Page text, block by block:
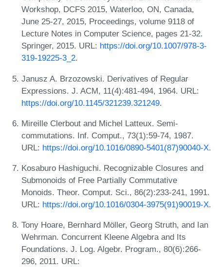
Workshop, DCFS 2015, Waterloo, ON, Canada,
June 25-27, 2015, Proceedings, volume 9118 of
Lecture Notes in Computer Science, pages 21-32.
Springer, 2015. URL: https://doi.org/10.1007/978-3-
319-19225-3_2.
Janusz A. Brzozowski. Derivatives of Regular
Expressions. J. ACM, 11(4):481-494, 1964. URL:
https://doi.org/10.1145/321239.321249.
Mireille Clerbout and Michel Latteux. Semi-
commutations. Inf. Comput., 73(1):59-74, 1987.
URL: https://doi.org/10.1016/0890-5401(87)90040-X.
Kosaburo Hashiguchi. Recognizable Closures and
Submonoids of Free Partially Commutative
Monoids. Theor. Comput. Sci., 86(2):233-241, 1991.
URL: https://doi.org/10.1016/0304-3975(91)90019-X.
Tony Hoare, Bernhard Möller, Georg Struth, and Ian
Wehrman. Concurrent Kleene Algebra and Its
Foundations. J. Log. Algebr. Program., 80(6):266-
296, 2011. URL: